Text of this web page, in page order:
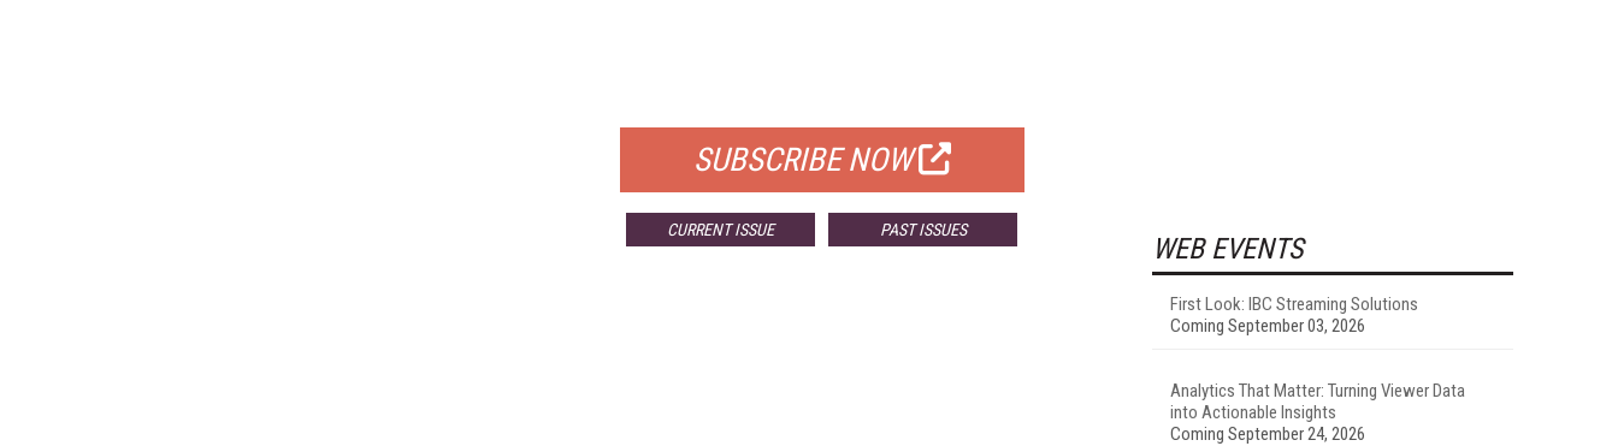
SUBSCRIBE NOW
CURRENT ISSUE PAST ISSUES
WEB EVENTS
First Look: IBC Streaming Solutions
Coming September 03, 2026
Analytics That Matter: Turning Viewer Data
into Actionable Insights
Coming September 24, 2026